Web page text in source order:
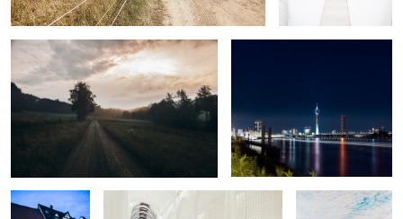
Street Fair Auditorium
A Hint of
Thunderstorm